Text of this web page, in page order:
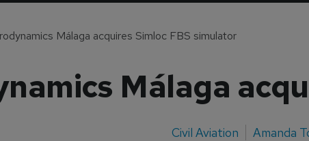
Málaga acquires Simloc FBS simulator
Málaga
Civil Aviation Amanda